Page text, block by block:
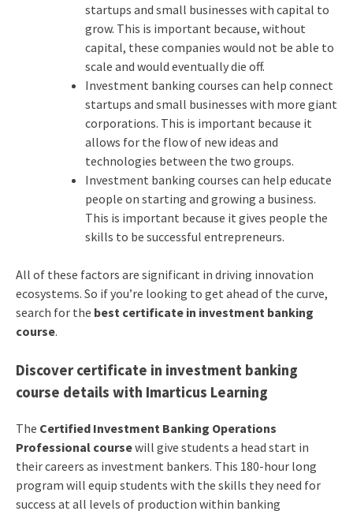
startups and small businesses with capital to
grow. This is important because, without
capital, these companies would not be able to
scale and would eventually die off.
Investment banking courses can help connect
startups and small businesses with more giant
corporations. This is important because it
allows for the flow of new ideas and
technologies between the two groups.
Investment banking courses can help educate
people on starting and growing a business.
This is important because it gives people the
skills to be successful entrepreneurs.
All of these factors are significant in driving innovation
ecosystems. So if you’re looking to get ahead of the curve,
search for the best certificate in investment banking
course.
Discovercertificate in investment banking
course details with Imarticus Learning
The Certified Investment Banking Operations
Professional coursewill give students a head start in
their careers as investment bankers. This 180-hour long
program will equip students with the skills they need for
success at all levels of production within banking